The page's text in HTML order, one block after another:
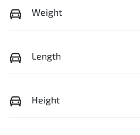
Weight
Length
Height